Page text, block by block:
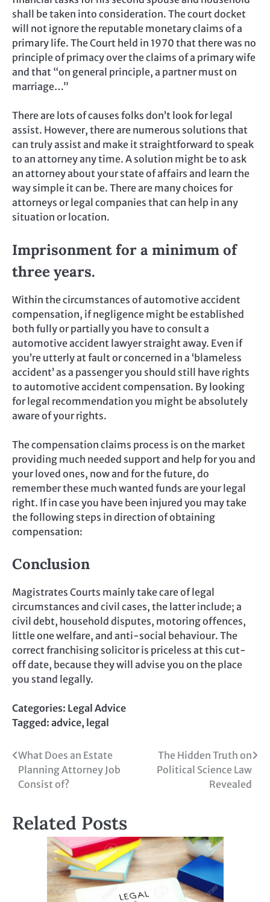
shall be taken into consideration. The court docket
will not ignore the reputable monetary claims of a
primary life. The Court held in 1970 that there was no
principle of primacy over the claims of a primary wife
and that “on general principle, a partner must on
marriage…”
There are lots of causes folks don’t look for legal
assist. However, there are numerous solutions that
can truly assist and make it straightforward to speak
to an attorney any time. A solution might be to ask
an attorney about your state of affairs and learn the
way simple it can be. There are many choices for
attorneys or legal companies that can help in any
situation or location.
Imprisonment for a minimum of
three years.
Within the circumstances of automotive accident
compensation, if negligence might be established
both fully or partially you have to consult a
automotive accident lawyer straight away. Even if
you’re utterly at fault or concerned in a ‘blameless
accident’ as a passenger you should still have rights
to automotive accident compensation. By looking
for legal recommendation you might be absolutely
aware of your rights.
The compensation claims process is on the market
providing much needed support and help for you and
your loved ones, now and for the future, do
remember these much wanted funds are your legal
right. If in case you have been injured you may take
the following steps in direction of obtaining
compensation:
Conclusion
Magistrates Courts mainly take care of legal
circumstances and civil cases, the latter include; a
civil debt, household disputes, motoring offences,
little one welfare, and anti-social behaviour. The
correct franchising solicitor is priceless at this cut-
off date, because they will advise you on the place
you stand legally.
Categories: Legal Advice
Tagged: advice, legal
Post
navigation
What Does an Estate
Planning Attorney Job
Consist of?
The Hidden Truth on
Political Science Law
Revealed
Related Posts